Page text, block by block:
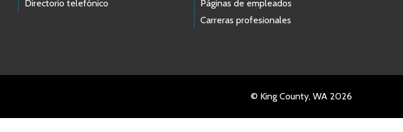
Directorio telefónico
Páginas de empleados
Carreras profesionales
© King County, WA 2026